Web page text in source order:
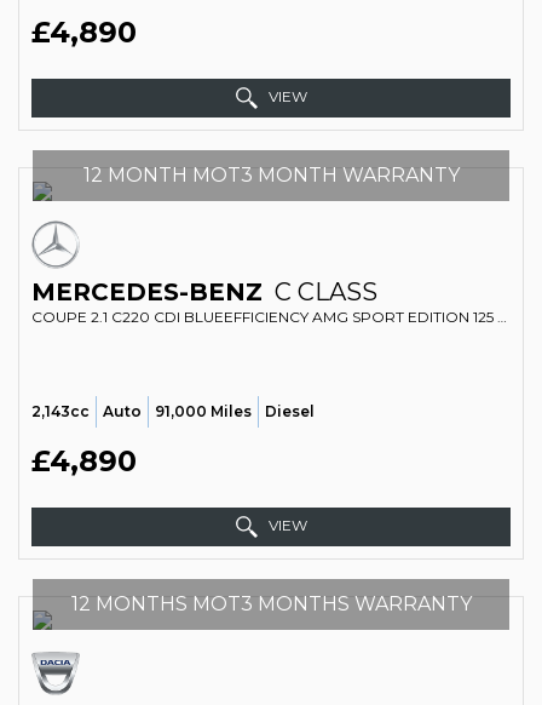
£4,890
VIEW
12 MONTH MOT3 MONTH WARRANTY
MERCEDES-BENZ C CLASS
COUPE 2.1 C220 CDI BLUEEFFICIENCY AMG SPORT EDITION 125 (2011)
2,143cc Auto 91,000 Miles Diesel
£4,890
VIEW
12 MONTHS MOT3 MONTHS WARRANTY